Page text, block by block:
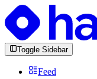
Toggle Sidebar
Feed